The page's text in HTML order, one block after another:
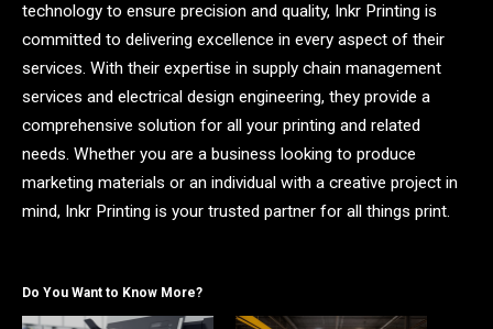
technology to ensure precision and quality, Inkr Printing is
committed to delivering excellence in every aspect of their
services. With their expertise in supply chain management
services and electrical design engineering, they provide a
comprehensive solution for all your printing and related
needs. Whether you are a business looking to produce
marketing materials or an individual with a creative project in
mind, Inkr Printing is your trusted partner for all things print.
Do You Want to Know More?